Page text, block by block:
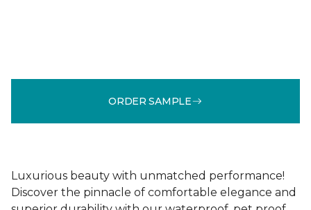
ORDER SAMPLE
Luxurious beauty with unmatched performance!
Discover the pinnacle of comfortable elegance and